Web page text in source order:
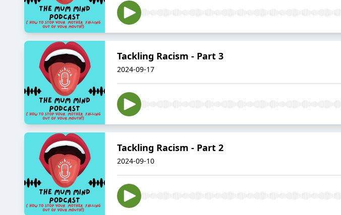
Tackling Racism - Part 3
2024-09-17
Tackling Racism - Part 2
2024-09-10